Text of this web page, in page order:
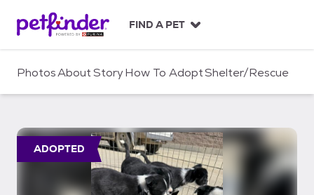
c
FIND A PET
PhotosAboutStoryHow To AdoptShelter/Rescue
ADOPTED